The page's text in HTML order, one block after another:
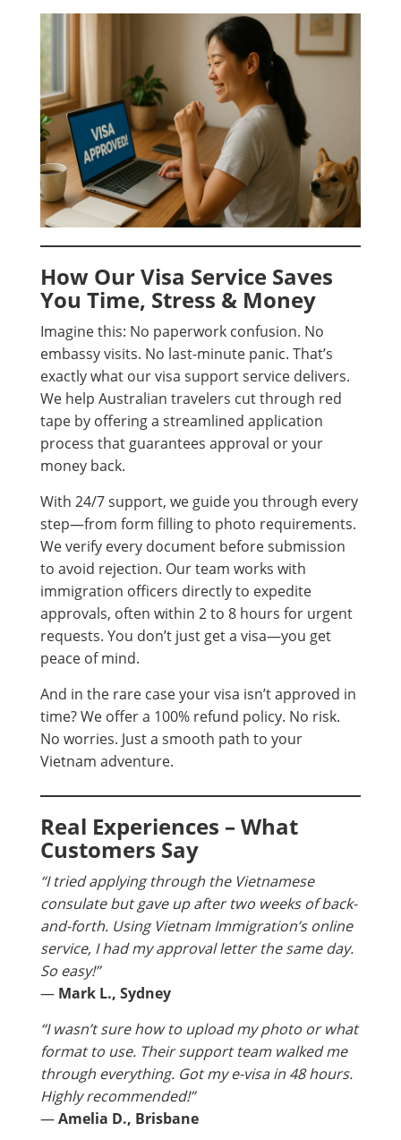
How Our Visa Service Saves
You Time, Stress & Money
Imagine this: No paperwork confusion. No
embassy visits. No last-minute panic. That’s
exactly what our visa support service delivers.
We help Australian travelers cut through red
tape by offering a streamlined application
process that guarantees approval or your
money back.
With 24/7 support, we guide you through every
step—from form filling to photo requirements.
We verify every document before submission
to avoid rejection. Our team works with
immigration officers directly to expedite
approvals, often within 2 to 8 hours for urgent
requests. You don’t just get a visa—you get
peace of mind.
And in the rare case your visa isn’t approved in
time? We offer a 100% refund policy. No risk.
No worries. Just a smooth path to your
Vietnam adventure.
Real Experiences – What
Customers Say
“I tried applying through the Vietnamese
consulate but gave up after two weeks of back-
and-forth. Using Vietnam Immigration’s online
service, I had my approval letter the same day.
So easy!”
— Mark L., Sydney
“I wasn’t sure how to upload my photo or what
format to use. Their support team walked me
through everything. Got my e-visa in 48 hours.
Highly recommended!”
—Amelia D., Brisbane